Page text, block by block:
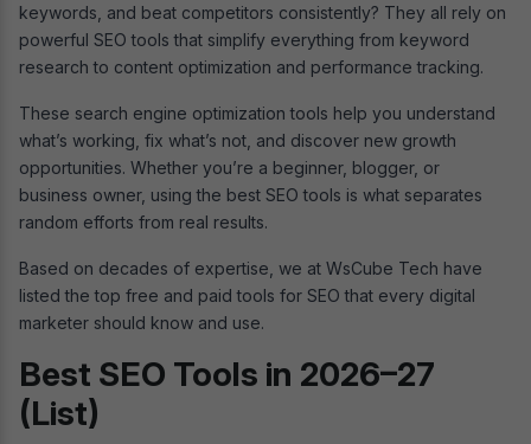
keywords, and beat competitors consistently? They all rely on
powerful SEO tools that simplify everything from keyword
research to content optimization and performance tracking.
These search engine optimization tools help you understand
what’s working, fix what’s not, and discover new growth
opportunities. Whether you’re a beginner, blogger, or
business owner, using the best SEO tools is what separates
random efforts from real results.
Based on decades of expertise, we at WsCube Tech have
listed the top free and paid tools for SEO that every digital
marketer should know and use.
Best SEO Tools in 2026–27
(List)